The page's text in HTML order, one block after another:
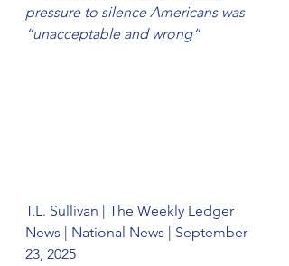
pressure to silence Americans was
“unacceptable and wrong”
T.L. Sullivan | The Weekly Ledger
News | National News | September
23, 2025